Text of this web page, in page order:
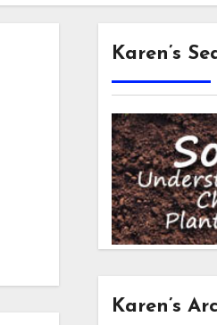
Karen’s
Karen’s